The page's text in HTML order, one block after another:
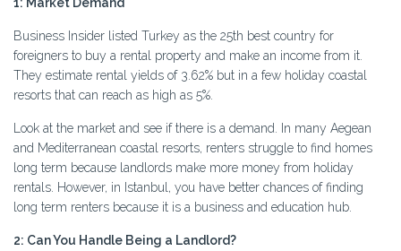
Business Insider listed Turkey as the 25th best country for
foreigners to buy a rental property and make an income from it.
They estimate rental yields of 3.62% but in a few holiday coastal
resorts that can reach as high as 5%.
Look at the market and see if there is a demand. In many Aegean
and Mediterranean coastal resorts, renters struggle to find homes
long term because landlords make more money from holiday
rentals. However, in Istanbul, you have better chances of finding
long term renters because it is a business and education hub.
2: Can You Handle Being a Landlord?